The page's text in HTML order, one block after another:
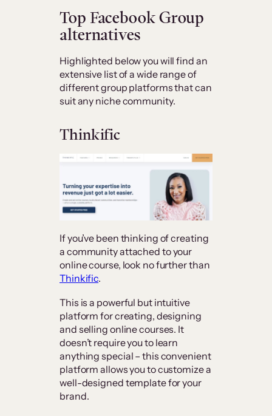
Top Facebook Group
alternatives
Highlighted below you will find an
extensive list of a wide range of
different group platforms that can
suit any niche community.
Thinkific
If you’ve been thinking of creating
a community attached to your
online course, look no further than
Thinkific.
This is a powerful but intuitive
platform for creating, designing
and selling online courses. It
doesn’t require you to learn
anything special – this convenient
platform allows you to customize a
well-designed template for your
brand.